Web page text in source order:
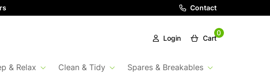
Contact
Login
0
Cart
& Relax Clean & Tidy Spares & Breakables